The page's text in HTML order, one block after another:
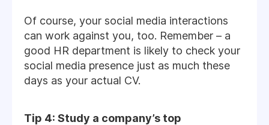
Of course, your social media interactions
can work against you, too. Remember – a
good HR department is likely to check your
social media presence just as much these
days as your actual CV.
Tip 4: Study a company’s top